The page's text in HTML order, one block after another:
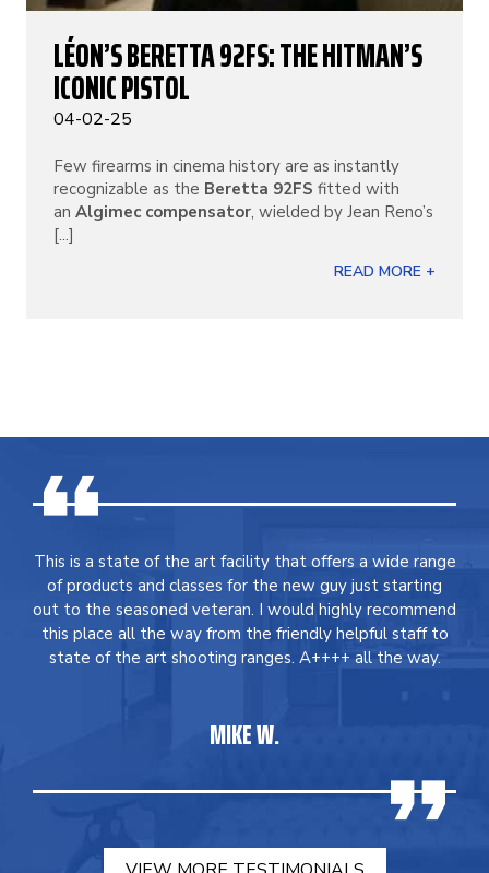
LÉON’S BERETTA 92FS: THE HITMAN’S
ICONIC PISTOL
04-02-25
Few firearms in cinema history are as instantly
recognizable as the Beretta 92FS fitted with
an Algimec compensator, wielded by Jean Reno’s
[...]
READ MORE +
This is a state of the art facility that offers a wide range
of products and classes for the new guy just starting
out to the seasoned veteran. I would highly recommend
this place all the way from the friendly helpful staff to
state of the art shooting ranges. A++++ all the way.
MIKE W.